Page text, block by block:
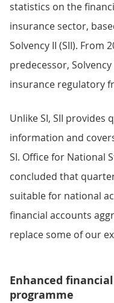
statistics on the
insurance sector,
Solvency II (SII). From
predecessor,
insurance regulatory
Unlike SI, SII provides
information and
SI. Office for National
concluded that
suitable for national
financial accounts
replace some of our
Enhanced
programme